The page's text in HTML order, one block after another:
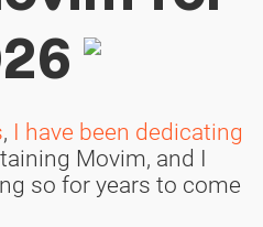
, I have been dedicating
Movim, and I
so for years to come